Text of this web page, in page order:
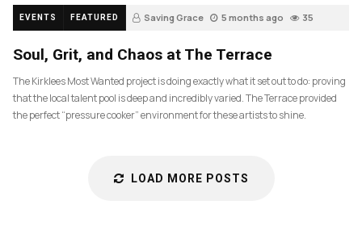
EVENTS FEATURED Saving Grace 5 months ago 35
Soul, Grit, and Chaos at The Terrace
The Kirklees Most Wanted project is doing exactly what it set out to do: proving
that the local talent pool is deep and incredibly varied. The Terrace provided
the perfect “pressure cooker” environment for these artists to shine.
LOAD MORE POSTS